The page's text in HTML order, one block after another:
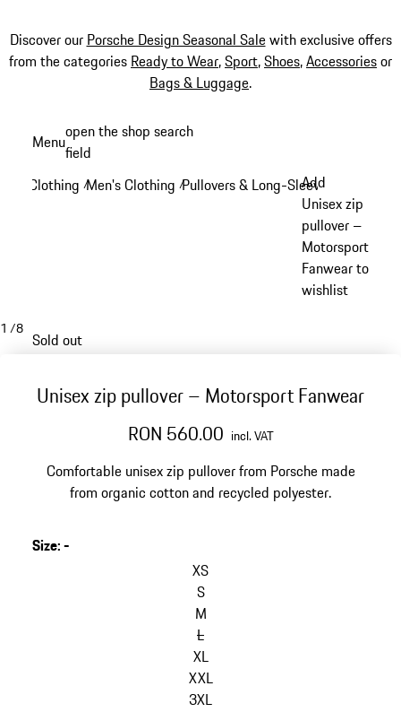
Discover our Porsche Design Seasonal Salewith exclusive offers
from the categories Ready to Wear,Sport,Shoes,Accessoriesor
Bags & Luggage.
content
Menuopen the shop search
field
Clothing /Men's Clothing /Pullovers & Long-Sleeve Tops
Add
Unisex zip
pullover –
Motorsport
Fanwear to
wishlist
1 /8
Sold out
Unisex zip pullover – Motorsport Fanwear
RON 560.00 incl. VAT
Comfortable unisex zip pullover from Porsche made
from organic cotton and recycled polyester.
Size:-
XS
S
M
L
XL
XXL
3XL